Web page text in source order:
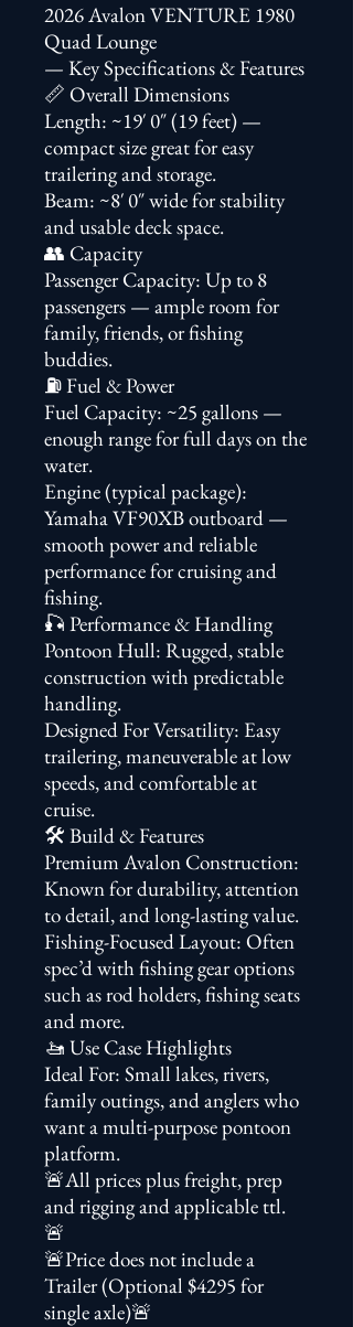
2026 Avalon VENTURE 1980
Quad Lounge
— Key Specifications & Features
📏 Overall Dimensions
Length: ~19′ 0″ (19 feet) —
compact size great for easy
trailering and storage.
Beam: ~8′ 0″ wide for stability
and usable deck space.
👥 Capacity
Passenger Capacity: Up to 8
passengers — ample room for
family, friends, or fishing
buddies.
⛽ Fuel & Power
Fuel Capacity: ~25 gallons —
enough range for full days on the
water.
Engine (typical package):
Yamaha VF90XB outboard —
smooth power and reliable
performance for cruising and
fishing.
🎣 Performance & Handling
Pontoon Hull: Rugged, stable
construction with predictable
handling.
Designed For Versatility: Easy
trailering, maneuverable at low
speeds, and comfortable at
cruise.
🛠️ Build & Features
Premium Avalon Construction:
Known for durability, attention
to detail, and long-lasting value.
Fishing-Focused Layout: Often
spec’d with fishing gear options
such as rod holders, fishing seats
and more.
🚤 Use Case Highlights
Ideal For: Small lakes, rivers,
family outings, and anglers who
want a multi-purpose pontoon
platform.
🚨All prices plus freight, prep
and rigging and applicable ttl.
🚨
🚨Price does not include a
Trailer (Optional $4295 for
single axle)🚨